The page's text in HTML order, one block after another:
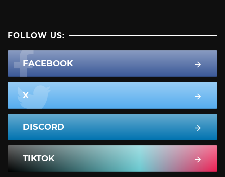
FOLLOW US:
FACEBOOK
X
DISCORD
TIKTOK